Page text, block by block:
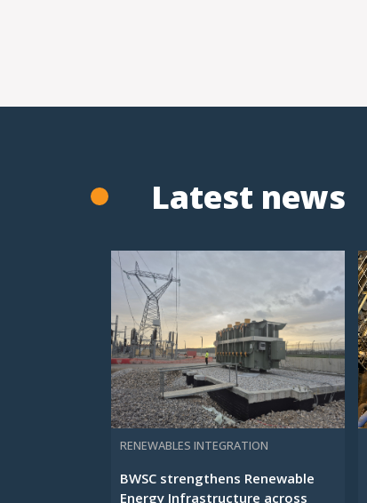
Latest news
RENEWABLES INTEGRATION
BWSC strengthens Renewable
Energy Infrastructure across